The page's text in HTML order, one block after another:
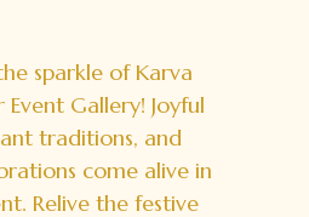
sparkle of Karva
Gallery! Joyful
traditions, and
come alive in
Relive the festive